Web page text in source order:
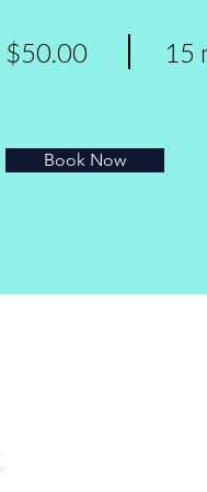
$50.00 15
Book Now